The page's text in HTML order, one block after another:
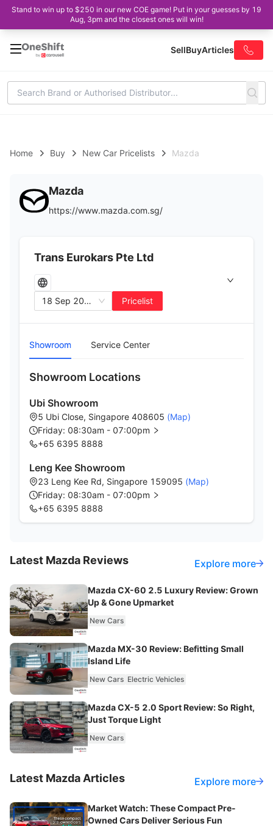
Stand to win up to $250 in our new COE game! Put in your guesses by 19
Aug, 3pm and the closest ones will win!
SellBuyArticles
Home Buy New Car Pricelists Mazda
Mazda
https://www.mazda.com.sg/
Trans Eurokars Pte Ltd
18 Sep 2025 Pricelist
Showroom Service Center
Showroom Locations
Ubi Showroom
5 Ubi Close, Singapore 408605 (Map)
Friday: 08:30am - 07:00pm
+65 6395 8888
Leng Kee Showroom
23 Leng Kee Rd, Singapore 159095 (Map)
Friday: 08:30am - 07:00pm
+65 6395 8888
Latest Mazda Reviews Explore more
Mazda CX-60 2.5 Luxury Review: Grown
Up & Gone Upmarket
New Cars
Mazda MX-30 Review: Befitting Small
Island Life
New Cars Electric Vehicles
Mazda CX-5 2.0 Sport Review: So Right,
Just Torque Light
New Cars
Latest Mazda Articles Explore more
Market Watch: These Compact Pre-
Owned Cars Deliver Serious Fun